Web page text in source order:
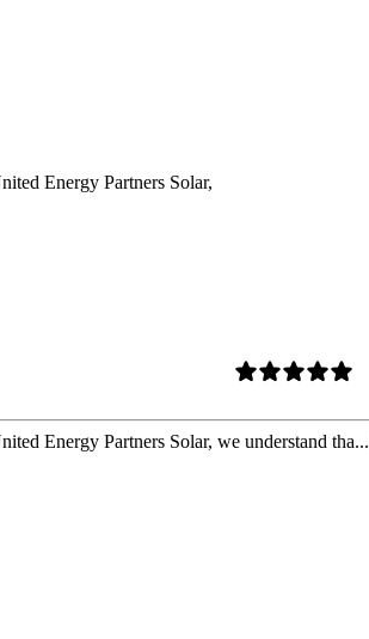
Energy Partners Solar,
Energy Partners Solar, we understand tha...